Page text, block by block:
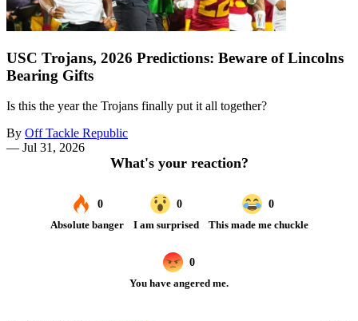
USC Trojans, 2026 Predictions: Beware of Lincolns
Bearing Gifts
Is this the year the Trojans finally put it all together?
By Off Tackle Republic
— Jul 31, 2026